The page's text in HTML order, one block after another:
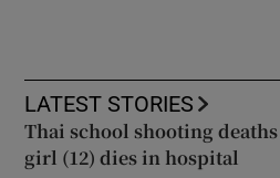
LATEST STORIES
Thai school shooting
girl (12) dies in hospital